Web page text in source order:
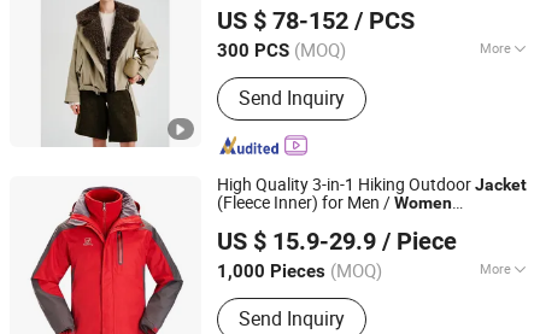
Coat
US $ 78-152 / PCS
300 PCS (MOQ) More
Main Products:Suits/Blazer/Suits Set,
Wool Coat, Down Jacket, Cashmere,
Accessories, Jacket, Dress, Scarf,
Trench Coat, Jumpsuit
Send Inquiry
Zhejiang, China
Since 2016
High Quality 3-in-1 Hiking OutdoorJacket
(Fleece Inner) for Men /Women
US $ 15.9-29.9 / Piece
1,000 Pieces (MOQ) More
Applicable User :Adults
Send Inquiry
Fuzhou Praise Garments Co., Ltd
Fujian, China Since 2025